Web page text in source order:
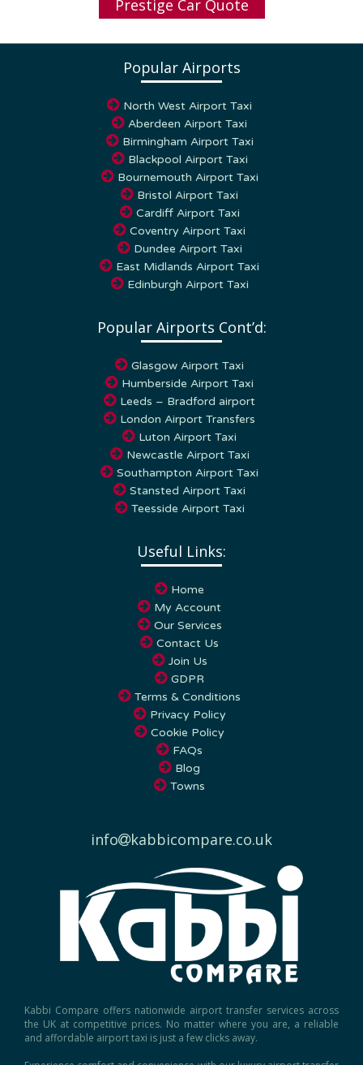
Aberdeen Airport Taxi
Birmingham Airport Taxi
Blackpool Airport Taxi
Bournemouth Airport Taxi
Bristol Airport Taxi
Cardiff Airport Taxi
Coventry Airport Taxi
Dundee Airport Taxi
East Midlands Airport Taxi
Edinburgh Airport Taxi
Humberside Airport Taxi
Leeds – Bradford airport
London Airport Transfers
Luton Airport Taxi
Newcastle Airport Taxi
Southampton Airport Taxi
Stansted Airport Taxi
Teesside Airport Taxi
My Account
Our Services
Contact Us
Join Us
GDPR
Terms & Conditions
Privacy Policy
Cookie Policy
FAQs
Blog
Towns
the UK at competitive prices. No matter where you are, a reliable
and affordable airport taxi is just a few clicks away.